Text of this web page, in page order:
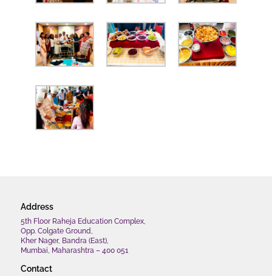
Address
5th Floor Raheja Education Complex,
Opp. Colgate Ground,
Kher Nager, Bandra (East),
Mumbai, Maharashtra – 400 051
Contact